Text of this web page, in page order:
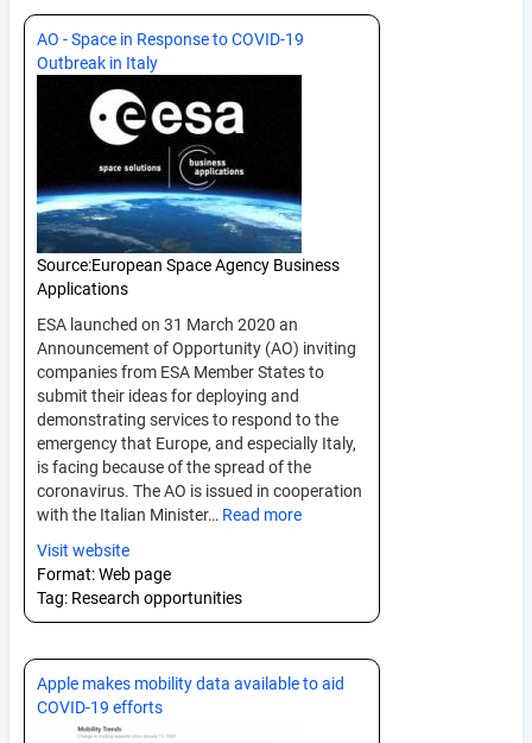
AO - Space in Response to COVID-19
Outbreak in Italy
Source:European Space Agency Business
Applications
ESA launched on 31 March 2020 an
Announcement of Opportunity (AO) inviting
companies from ESA Member States to
submit their ideas for deploying and
demonstrating services to respond to the
emergency that Europe, and especially Italy,
is facing because of the spread of the
coronavirus. The AO is issued in cooperation
with the Italian Minister… Read more
Visit website
Format:Web page
Tag: Research opportunities
Apple makes mobility data available to aid
COVID-19 efforts